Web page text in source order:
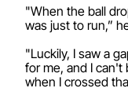
"When the ball
was just to run,”
"Luckily, I saw a
for me, and I
when I crossed